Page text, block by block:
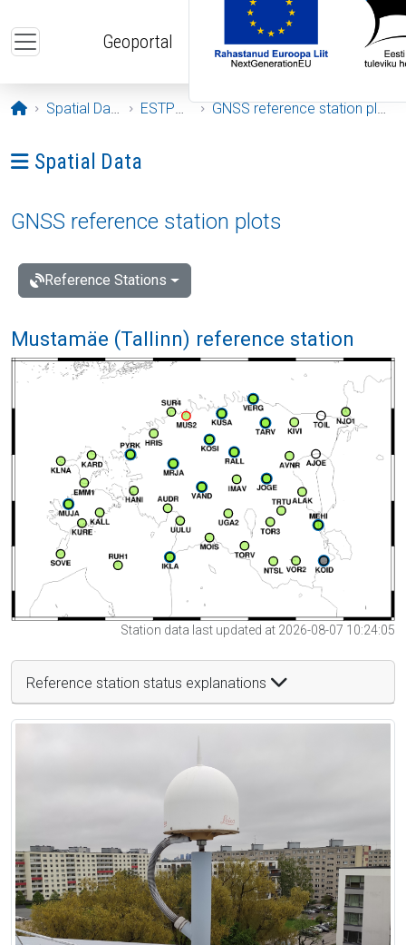
Geoportal
Opening page
Spatial Data ESTPOS GNSS reference station plots
Ava menüü: Spatial Data
Spatial Data
GNSS reference station plots
Reference Stations
Mustamäe (Tallinn) reference station
Station data last updated at 2026-08-07 10:24:05
Reference station status explanations